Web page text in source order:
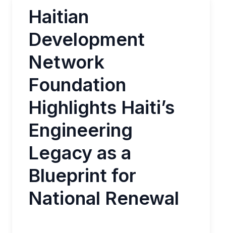
Haitian
Development
Network
Foundation
Highlights Haiti’s
Engineering
Legacy as a
Blueprint for
National Renewal